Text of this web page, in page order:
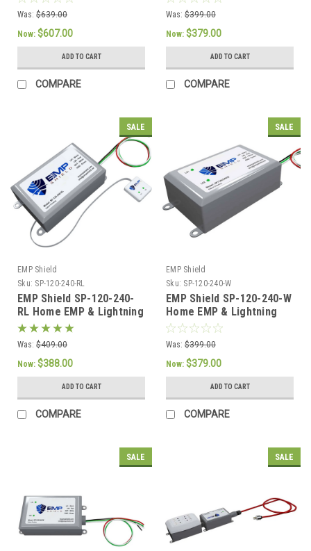
Applications
Was: $639.00
Now: $607.00
ADD TO CART
COMPARE
EMP Protection
Was: $399.00
Now: $379.00
ADD TO CART
COMPARE
SALE
EMP Shield
Sku: SP-120-240-RL
EMP Shield SP-120-240-
RL Home EMP & Lightning
Protection + CME
Defense - Concealed
Model
Was: $409.00
Now: $388.00
ADD TO CART
COMPARE
SALE
EMP Shield
Sku: SP-120-240-W
EMP Shield SP-120-240-W
Home EMP & Lightning
Protection + CME
Defense
Was: $399.00
Now: $379.00
ADD TO CART
COMPARE
SALE SALE